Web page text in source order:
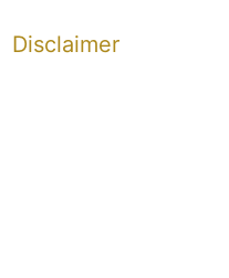
Disclaimer